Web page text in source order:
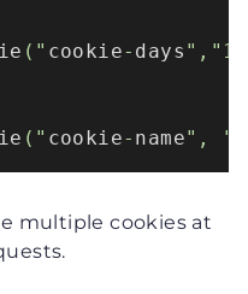
(" cookie- days
(" cookie- name", "
multiple cookies at